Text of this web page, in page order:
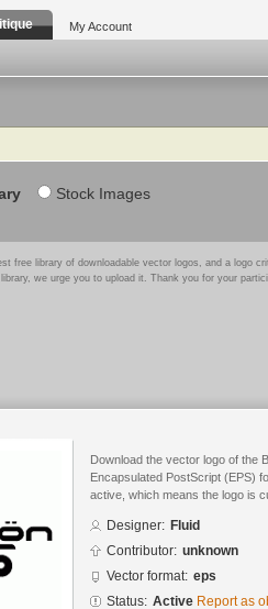
My Account
Stock Images
free library of downloadable vector logos, and a logo
we urge you to upload it. Thank you for your
Download the vector logo of the
Encapsulated PostScript (EPS)
active, which means the logo is
Designer: Fluid
Contributor: unknown
Vector format: eps
Status: Active Report as